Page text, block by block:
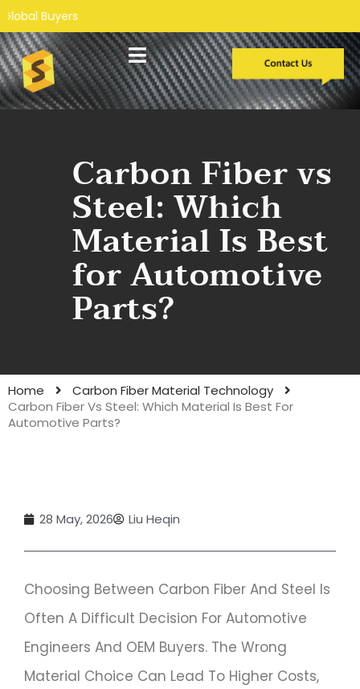
Carbon Fiber vs
Steel: Which
Material Is Best
for Automotive
Parts?
Home
Carbon Fiber Material Technology
Carbon Fiber Vs Steel: Which Material Is Best For
Automotive Parts?
28 May, 2026 Liu Heqin
Choosing Between Carbon Fiber And Steel Is
Often A Difficult Decision For Automotive
Engineers And OEM Buyers. The Wrong
Material Choice Can Lead To Higher Costs,